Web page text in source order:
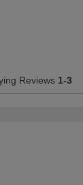
Reviews 1-3